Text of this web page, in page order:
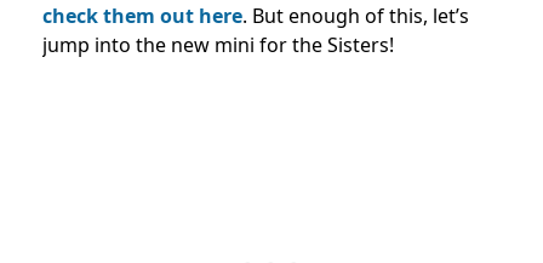
check them out here. But enough of this, let’s
jump into the new mini for the Sisters!